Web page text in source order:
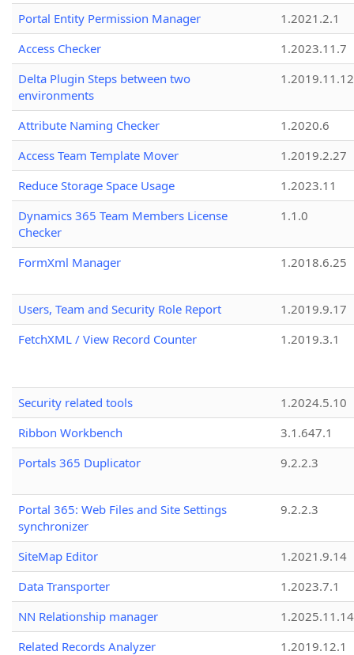
Portal Entity Permission Manager
1.2021.2.1
Access Checker
1.2023.11.7
Delta Plugin Steps between two
environments
1.2019.11.12
Attribute Naming Checker
1.2020.6
Access Team Template Mover
1.2019.2.27
Reduce Storage Space Usage
1.2023.11
Dynamics 365 Team Members License
Checker
1.1.0
FormXml Manager 1.2018.6.25
Users, Team and Security Role Report
1.2019.9.17
FetchXML / View Record Counter
1.2019.3.1
Security related tools
1.2024.5.10
Ribbon Workbench
3.1.647.1
Portals 365 Duplicator
9.2.2.3
Portal 365: Web Files and Site Settings
synchronizer
9.2.2.3
SiteMap Editor
1.2021.9.14
Data Transporter
1.2023.7.1
NN Relationship manager
1.2025.11.14
Related Records Analyzer
1.2019.12.1